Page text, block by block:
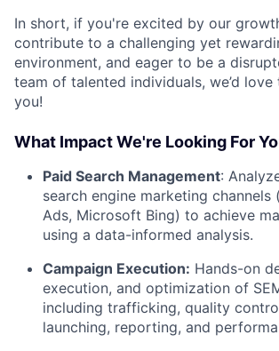
In short, if you're excited by our
contribute to a challenging yet
environment, and eager to be a
team of talented individuals, we’d
you!
What Impact We're Looking For
Paid Search Management:
search engine marketing channels
Ads, Microsoft Bing) to achieve
using a data-informed analysis.
Campaign Execution: Hands-on
execution, and optimization of
including trafficking, quality
launching, reporting, and